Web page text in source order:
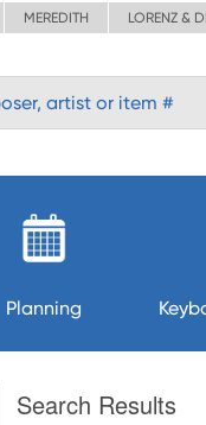
MEREDITH LORENZ &
Planning
Search Results